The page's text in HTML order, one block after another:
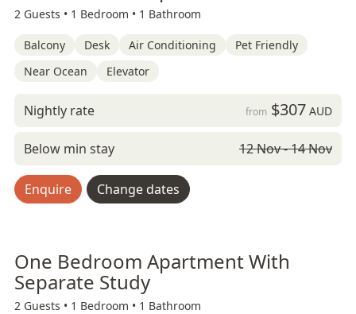
2 Guests • 1 Bedroom • 1 Bathroom
Balcony Desk Air Conditioning
Pet Friendly
Near Ocean
Elevator
Nightly rate from $307AUD
Below min stay 12 Nov - 14 Nov
Enquire Change dates
One Bedroom Apartment With
Separate Study
2 Guests • 1 Bedroom • 1 Bathroom